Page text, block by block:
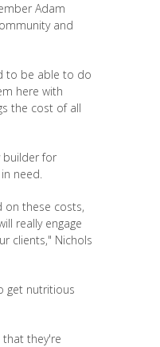
Adam
and
to be able to do
here with
the cost of all
builder for
need.
on these costs,
really engage
clients," Nichols
get nutritious
that they're